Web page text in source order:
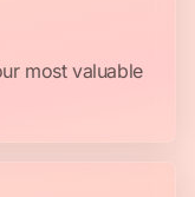
most valuable